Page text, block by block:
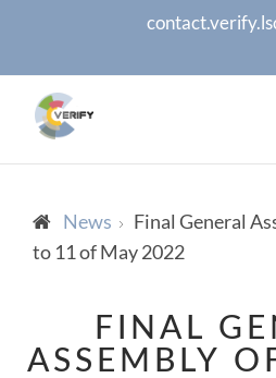
News
Final General
to 11 of May 2022
FINAL
ASSEMBLY